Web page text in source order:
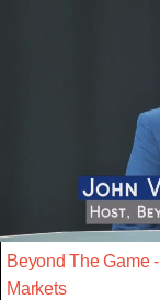
Beyond The Game
Markets